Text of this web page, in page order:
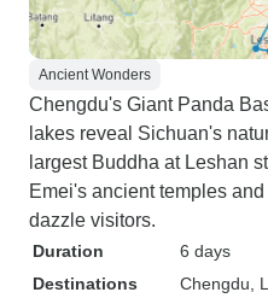
Ancient Wonders
Chengdu's Giant Panda
lakes reveal Sichuan's
largest Buddha at Leshan
Emei's ancient temples
dazzle visitors.
Duration
6 days
Destinations
Chengdu ,